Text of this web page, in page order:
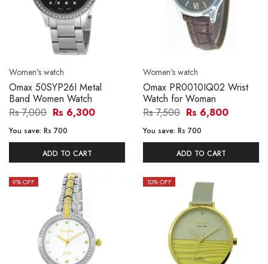
Women's watch
Omax 50SYP26I Metal
Band Women Watch
Rs 7,000 Rs 6,300
You save: Rs 700
ADD TO CART
Women's watch
Omax PR0010IQ02 Wrist
Watch for Woman
Rs 7,500 Rs 6,800
You save: Rs 700
ADD TO CART
9% OFF 10% OFF